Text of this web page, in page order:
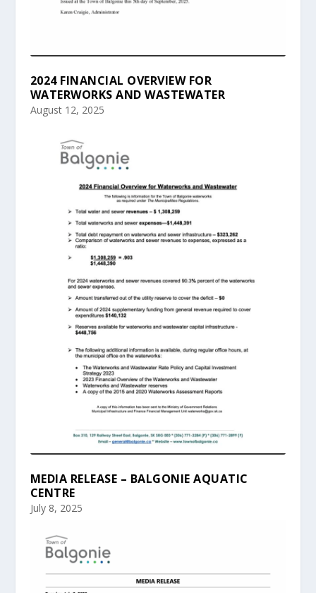
2024 FINANCIAL OVERVIEW FOR
WATERWORKS AND WASTEWATER
August 12, 2025
MEDIA RELEASE – BALGONIE AQUATIC
CENTRE
July 8, 2025